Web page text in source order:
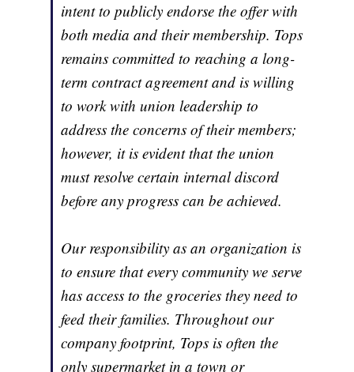
intent to publicly endorse the offer with
both media and their membership. Tops
remains committed to reaching a long-
term contract agreement and is willing
to work with union leadership to
address the concerns of their members;
however, it is evident that the union
must resolve certain internal discord
before any progress can be achieved.
Our responsibility as an organization is
to ensure that every community we serve
has access to the groceries they need to
feed their families. Throughout our
company footprint, Tops is often the
only supermarket in a town or